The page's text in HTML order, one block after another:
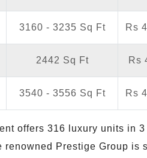
3160 - 3235 Sq Ft Rs
2442 Sq Ft Rs
3540 - 3556 Sq Ft Rs
offers 316 luxury units in
Prestige Group is